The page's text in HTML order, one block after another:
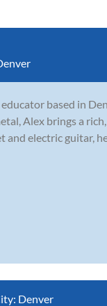
based in
Alex brings a
electric guitar, he
Denver